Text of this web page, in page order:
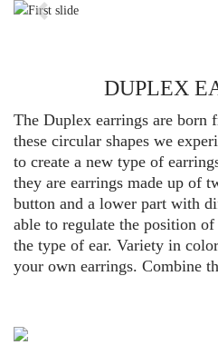
Previous
DUPLEX
The Duplex earrings are born
these circular shapes we
to create a new type of
they are earrings made up of
button and a lower part with
able to regulate the position
the type of ear. Variety in
your own earrings. Combine